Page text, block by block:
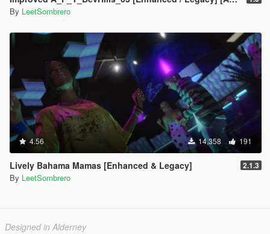
By LeetSombrero
4.56 14,358 191
Lively Bahama Mamas [Enhanced & Legacy] 2.1.3
By LeetSombrero
Designed in Alderney